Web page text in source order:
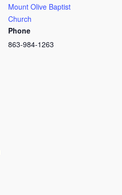
Mount Olive Baptist
Church
Phone
863-984-1263